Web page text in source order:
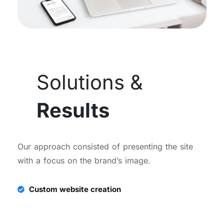
Solutions &
Results
Our approach consisted of presenting the site
with a focus on the brand’s image.
Custom website creation